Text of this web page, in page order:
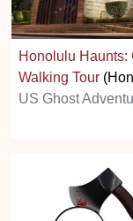
Honolulu Haunts:
Walking Tour
US Ghost